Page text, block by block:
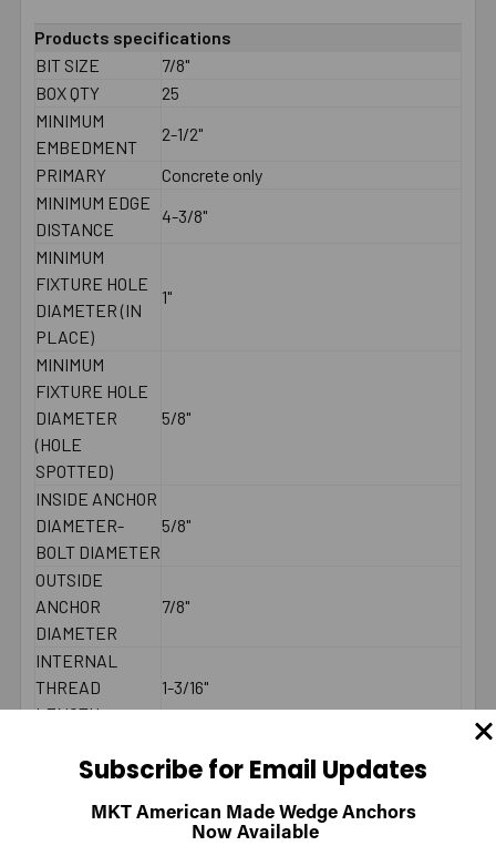
Products specifications
BIT SIZE
7/8"
BOX QTY
25
MINIMUM
EMBEDMENT
2-1/2"
PRIMARY
Concrete only
MINIMUM EDGE
DISTANCE
4-3/8"
MINIMUM
FIXTURE HOLE
DIAMETER (IN
PLACE)
1"
MINIMUM
FIXTURE HOLE
DIAMETER
(HOLE
SPOTTED)
5/8"
INSIDE ANCHOR
DIAMETER-
BOLT DIAMETER
5/8"
OUTSIDE
ANCHOR
DIAMETER
7/8"
INTERNAL
THREAD
LENGTH
1-3/16"
MINIMUM
8-3/4"
MAXIMUM
40 ft./lbs.
Subscribe for Email Updates
MKT American Made Wedge Anchors
Now Available